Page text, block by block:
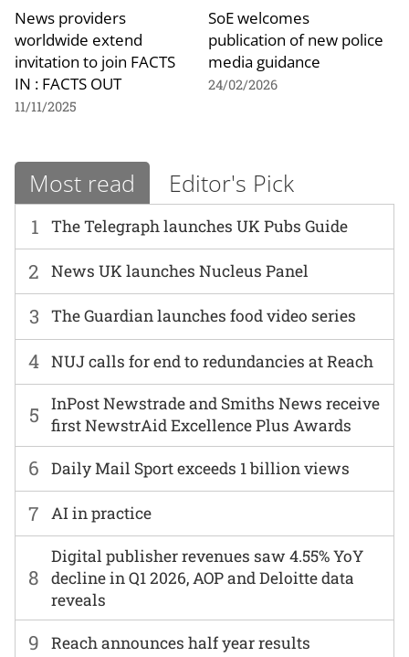
News providers
worldwide extend
invitation to join FACTS
IN : FACTS OUT
11/11/2025
SoE welcomes
publication of new police
media guidance
24/02/2026
Most read Editor's Pick
1 The Telegraph launches UK Pubs Guide
6 Daily Mail Sport exceeds 1 billion views
2 News UK launches Nucleus Panel
7 AI in practice
3 The Guardian launches food video series
8
Digital publisher revenues saw 4.55% YoY
decline in Q1 2026, AOP and Deloitte data
reveals
4 NUJ calls for end to redundancies at Reach
9 Reach announces half year results
5
InPost Newstrade and Smiths News receive
first NewstrAid Excellence Plus Awards